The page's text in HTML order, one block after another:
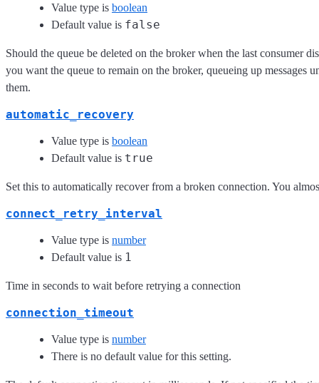
Value type is boolean
Default value is false
Should the queue be deleted on the broker when the last consumer
you want the queue to remain on the broker, queueing up messages
them.
automatic_recovery
Value type is boolean
Default value is true
Set this to automatically recover from a broken connection. You
connect_retry_interval
Value type is number
Default value is 1
Time in seconds to wait before retrying a connection
connection_timeout
Value type is number
There is no default value for this setting.